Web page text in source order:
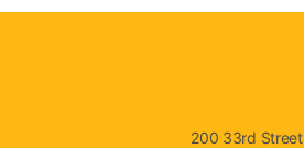
200 33rd Street